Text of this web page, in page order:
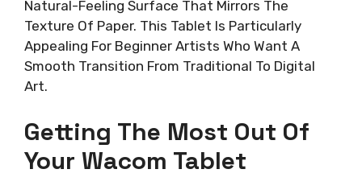
Natural-Feeling Surface That Mirrors The
Texture Of Paper. This Tablet Is Particularly
Appealing For Beginner Artists Who Want A
Smooth Transition From Traditional To Digital
Art.
Getting The Most Out Of
Your Wacom Tablet